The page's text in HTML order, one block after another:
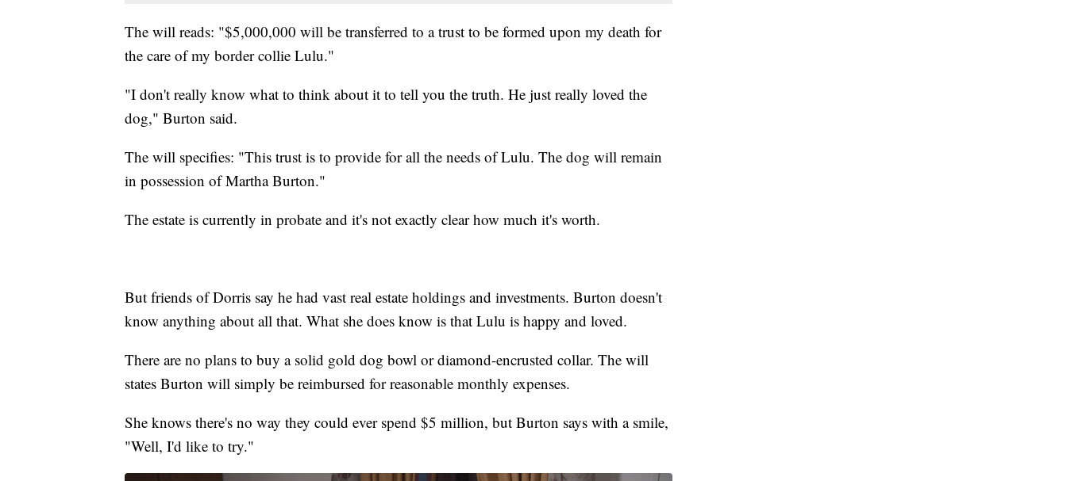
The will reads: "$5,000,000 will be transferred to a trust to be formed upon my death for
the care of my border collie Lulu."
"I don't really know what to think about it to tell you the truth. He just really loved the
dog," Burton said.
The will specifies: "This trust is to provide for all the needs of Lulu. The dog will remain
in possession of Martha Burton."
The estate is currently in probate and it's not exactly clear how much it's worth.
But friends of Dorris say he had vast real estate holdings and investments. Burton doesn't
know anything about all that. What she does know is that Lulu is happy and loved.
There are no plans to buy a solid gold dog bowl or diamond-encrusted collar. The will
states Burton will simply be reimbursed for reasonable monthly expenses.
She knows there's no way they could ever spend $5 million, but Burton says with a smile,
"Well, I'd like to try."